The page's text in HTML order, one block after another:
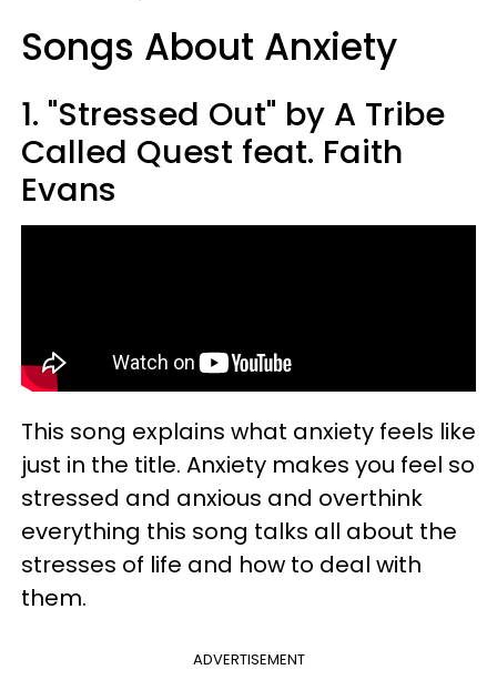
Songs About Anxiety
1. "Stressed Out" by A Tribe
Called Quest feat. Faith
Evans
This song explains what anxiety feels like
just in the title. Anxiety makes you feel so
stressed and anxious and overthink
everything this song talks all about the
stresses of life and how to deal with
them.
ADVERTISEMENT